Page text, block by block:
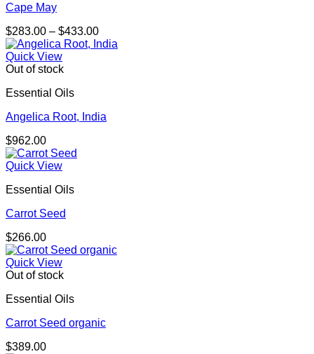
Cape May
$283.00 – $433.00Price
range:
Quick View
Out of stock
Essential Oils
Angelica Root, India
$962.00
Quick View
Essential Oils
Carrot Seed
$266.00
Quick View
Out of stock
Essential Oils
Carrot Seed organic
$389.00